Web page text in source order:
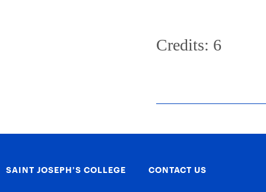
Credits: 6
SAINT JOSEPH’S COLLEGE CONTACT US